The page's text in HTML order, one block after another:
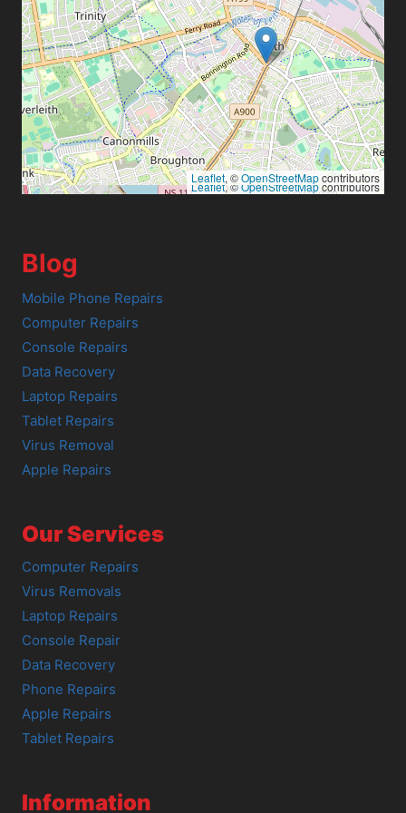
Leaflet, ©OpenStreetMapcontributors
Leaflet, ©OpenStreetMapcontributors
Blog
Mobile Phone Repairs
Computer Repairs
Console Repairs
Data Recovery
Laptop Repairs
Tablet Repairs
Virus Removal
Apple Repairs
Our Services
Computer Repairs
Virus Removals
Laptop Repairs
Console Repair
Data Recovery
Phone Repairs
Apple Repairs
Tablet Repairs
Information